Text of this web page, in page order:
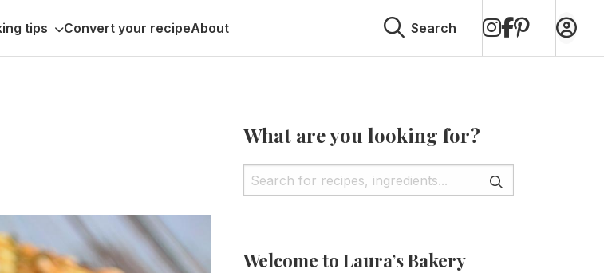
tips Convert your recipeAbout Search
on
Instagram
on
Facebook
on
Pinterest
What are you looking for?
Welcome to Laura’s Bakery